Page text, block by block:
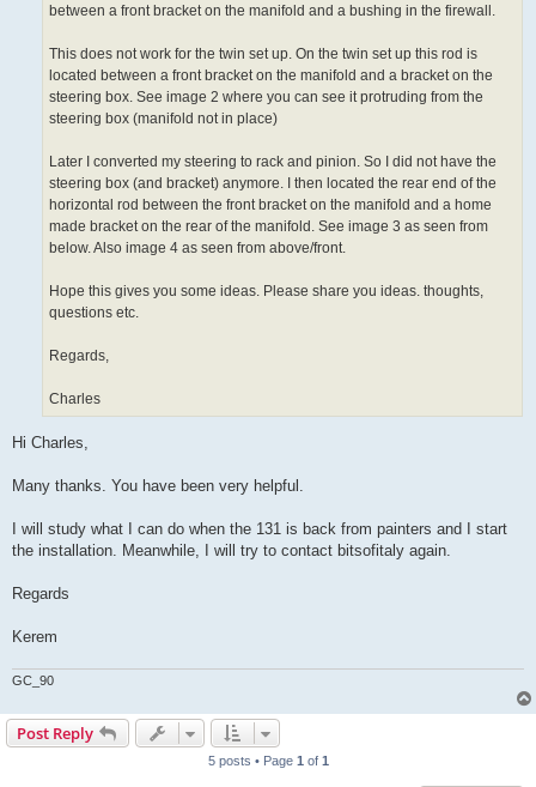
between a front bracket on the manifold and a bushing in the firewall.
This does not work for the twin set up. On the twin set up this rod is
located between a front bracket on the manifold and a bracket on the
steering box. See image 2 where you can see it protruding from the
steering box (manifold not in place)
Later I converted my steering to rack and pinion. So I did not have the
steering box (and bracket) anymore. I then located the rear end of the
horizontal rod between the front bracket on the manifold and a home
made bracket on the rear of the manifold. See image 3 as seen from
below. Also image 4 as seen from above/front.
Hope this gives you some ideas. Please share you ideas. thoughts,
questions etc.
Regards,
Charles
Hi Charles,
Many thanks. You have been very helpful.
I will study what I can do when the 131 is back from painters and I start
the installation. Meanwhile, I will try to contact bitsofitaly again.
Regards
Kerem
GC_90
Post Reply
5 posts • Page 1of 1